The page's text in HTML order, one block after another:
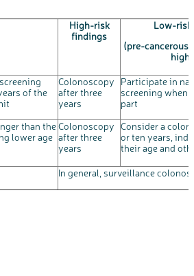
High-risk
findings
Low-
(pre-cancerous
of the
Colonoscopy
after three
years
Participate in
screening when
part
than the
lower age
Colonoscopy
after three
years
Consider a
or ten years,
their age and
In general, surveillance